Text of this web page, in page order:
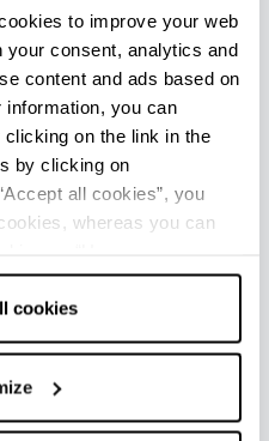
to improve your web
your consent, analytics and
content and ads based on
you can
on the link in the
by clicking on
all cookies”, you
whereas you can
cookies for the
will be used.
cookies
Accoglienza Turistica (IAT
e Accoglienza Turistica